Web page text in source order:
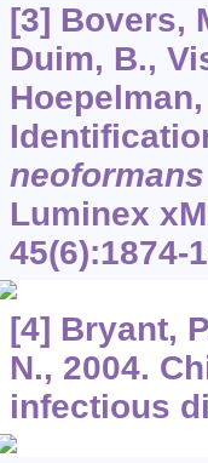
[3] Bovers,
Duim, B.,
neoformans
Luminex
45(6):1874-
[4] Bryant,
N., 2004.
infectious